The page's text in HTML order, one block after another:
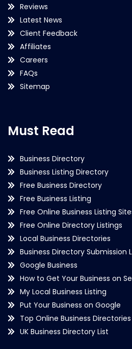
Reviews
Latest News
Client Feedback
Affiliates
Careers
FAQs
Sitemap
Must Read
Business Directory
Business Listing Directory
Free Business Directory
Free Business Listing
Free Online Business Listing
Free Online Directory Listings
Local Business Directories
Business Directory Submission
Google Business
How to Get Your Business on
My Local Business Listing
Put Your Business on Google
Top Online Business Directories
UK Business Directory List